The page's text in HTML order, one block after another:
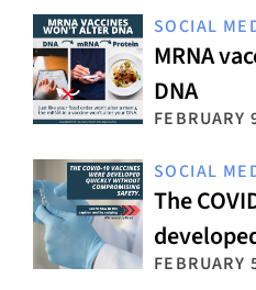
SOCIAL
MRNA
DNA
FEBRUARY
SOCIAL
The
FEBRUARY